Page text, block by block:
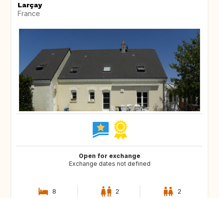
Larçay
France
Open for exchange
Exchange dates not defined
8 2 2